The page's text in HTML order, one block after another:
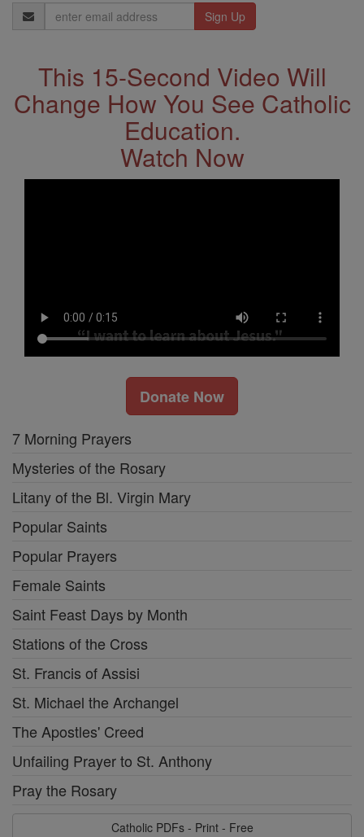
Email
Address
This 15-Second Video Will
Change How You See Catholic
Education.
Watch Now
Donate Now
7 Morning Prayers
Mysteries of the Rosary
Litany of the Bl. Virgin Mary
Popular Saints
Popular Prayers
Female Saints
Saint Feast Days by Month
Stations of the Cross
St. Francis of Assisi
St. Michael the Archangel
The Apostles' Creed
Unfailing Prayer to St. Anthony
Pray the Rosary
Catholic PDFs - Print - Free